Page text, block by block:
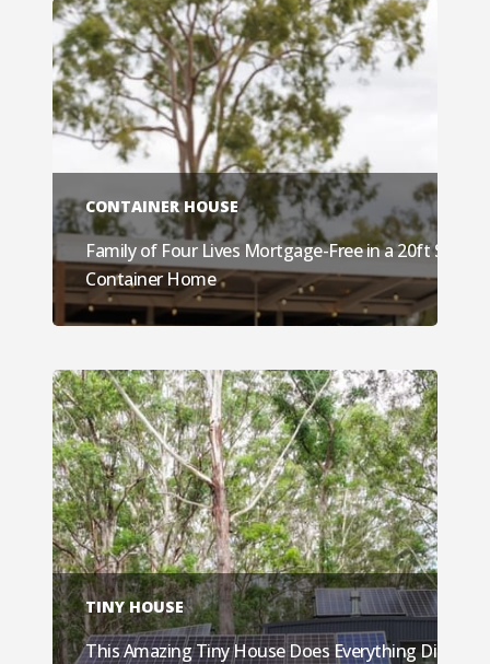
CONTAINER HOUSE
Family of Four Lives Mortgage-Free in a 20ft
Container Home
TINY HOUSE
This Amazing Tiny House Does Everything